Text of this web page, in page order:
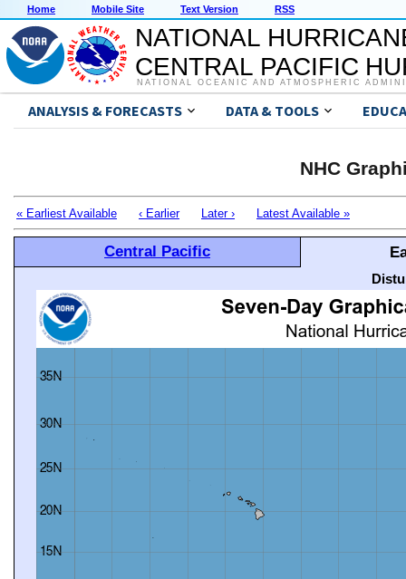
Home Mobile Site Text Version RSS
NATIONAL
CENTRAL PACIFIC
NATIONAL OCEANIC AND ATMOSPHERIC
ANALYSIS & FORECASTS DATA & TOOLS
NHC
« Earliest Available ‹ Earlier Later › Latest Available »
Central Pacific